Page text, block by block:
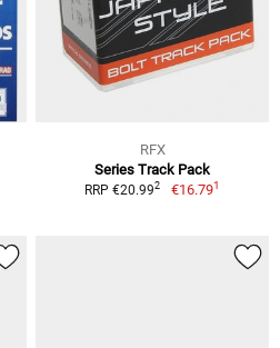
RFX
Series Track Pack
RRP €20.992 €16.791